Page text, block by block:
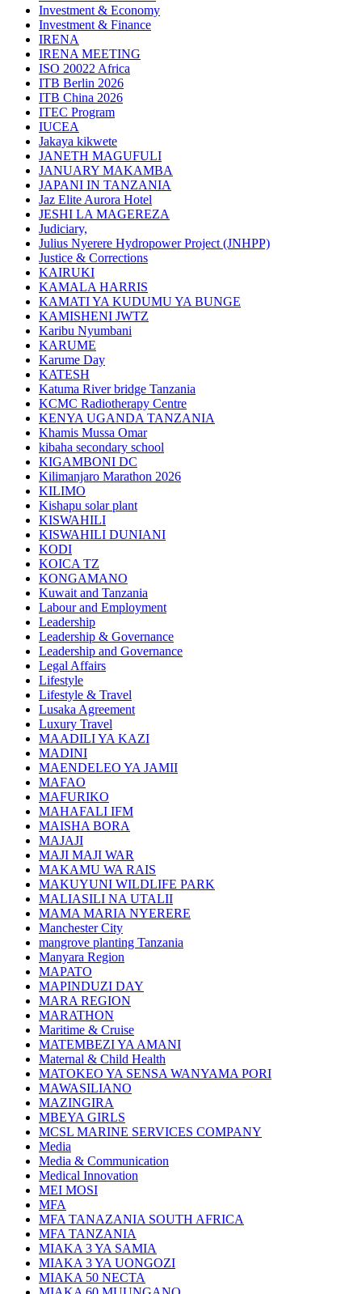
Investment & Economy
Investment & Finance
IRENA
IRENA MEETING
ISO 20022 Africa
ITB Berlin 2026
ITB China 2026
ITEC Program
IUCEA
Jakaya kikwete
JANETH MAGUFULI
JANUARY MAKAMBA
JAPANI IN TANZANIA
Jaz Elite Aurora Hotel
JESHI LA MAGEREZA
Judiciary,
Julius Nyerere Hydropower Project (JNHPP)
Justice & Corrections
KAIRUKI
KAMALA HARRIS
KAMATI YA KUDUMU YA BUNGE
KAMISHENI JWTZ
Karibu Nyumbani
KARUME
Karume Day
KATESH
Katuma River bridge Tanzania
KCMC Radiotherapy Centre
KENYA UGANDA TANZANIA
Khamis Mussa Omar
kibaha secondary school
KIGAMBONI DC
Kilimanjaro Marathon 2026
KILIMO
Kishapu solar plant
KISWAHILI
KISWAHILI DUNIANI
KODI
KOICA TZ
KONGAMANO
Kuwait and Tanzania
Labour and Employment
Leadership
Leadership & Governance
Leadership and Governance
Legal Affairs
Lifestyle
Lifestyle & Travel
Lusaka Agreement
Luxury Travel
MAADILI YA KAZI
MADINI
MAENDELEO YA JAMII
MAFAO
MAFURIKO
MAHAFALI IFM
MAISHA BORA
MAJAJI
MAJI MAJI WAR
MAKAMU WA RAIS
MAKUYUNI WILDLIFE PARK
MALIASILI NA UTALII
MAMA MARIA NYERERE
Manchester City
mangrove planting Tanzania
Manyara Region
MAPATO
MAPINDUZI DAY
MARA REGION
MARATHON
Maritime & Cruise
MATEMBEZI YA AMANI
Maternal & Child Health
MATOKEO YA SENSA WANYAMA PORI
MAWASILIANO
MAZINGIRA
MBEYA GIRLS
MCSL MARINE SERVICES COMPANY
Media
Media & Communication
Medical Innovation
MEI MOSI
MFA
MFA TANAZANIA SOUTH AFRICA
MFA TANZANIA
MIAKA 3 YA SAMIA
MIAKA 3 YA UONGOZI
MIAKA 50 NECTA